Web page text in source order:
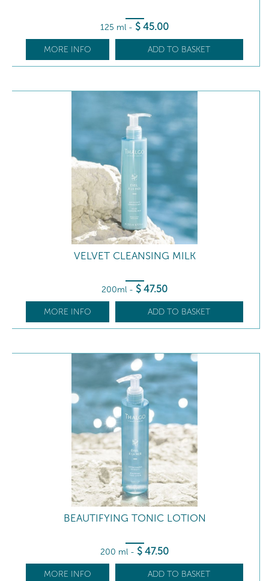
125 ml - $ 45.00
MORE INFO ADD TO BASKET
VELVET CLEANSING MILK
200ml - $ 47.50
MORE INFO ADD TO BASKET
BEAUTIFYING TONIC LOTION
200 ml - $ 47.50
MORE INFO ADD TO BASKET